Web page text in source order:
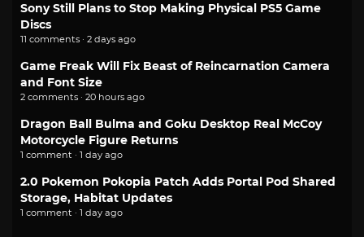
Sony Still Plans to Stop Making Physical PS5 Game
Discs
11 comments · 2 days ago
Game Freak Will Fix Beast of Reincarnation Camera
and Font Size
2 comments · 20 hours ago
Dragon Ball Bulma and Goku Desktop Real McCoy
Motorcycle Figure Returns
1 comment · 1 day ago
2.0 Pokemon Pokopia Patch Adds Portal Pod Shared
Storage, Habitat Updates
1 comment · 1 day ago